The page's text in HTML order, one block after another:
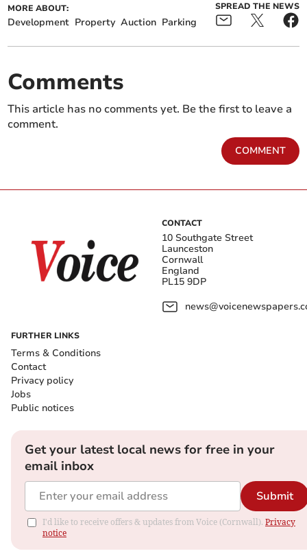
MORE ABOUT:
Development Property Auction Parking
SPREAD THE NEWS
Comments
This article has no comments yet. Be the first to leave a
comment.
COMMENT
CONTACT
10 Southgate Street
Launceston
Cornwall
England
PL15 9DP
FURTHER LINKS
Terms & Conditions
Contact
Privacy policy
Jobs
Public notices
Get your latest local news for free in your
email inbox
Submit
I'd like to receive offers & updates from Voice (Cornwall). Privacy
notice